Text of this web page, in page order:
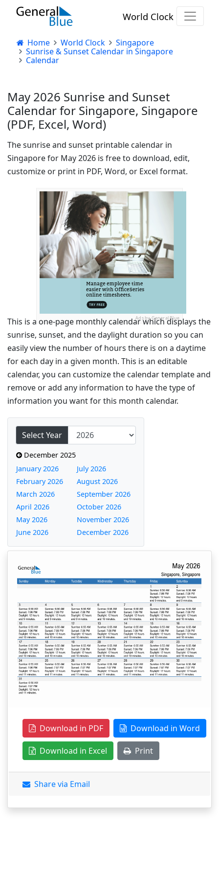
World Clock
Home World Clock
Singapore
Sunrise & Sunset Calendar in Singapore
Calendar
May 2026 Sunrise and Sunset
Calendar for Singapore, Singapore
(PDF, Excel, Word)
The sunrise and sunset printable calendar in
Singapore for May 2026 is free to download, edit,
customize or print in PDF, Word, or Excel format.
Ads by General Blue
This is a one-page monthly calendar which displays the
sunrise, sunset, and the daylight duration so you can
easily view the number of hours there is on a daytime
for each day in a given month. This is an editable
calendar, you can customize the calendar template and
remove or add any information to have the type of
information you want for this month calendar.
Select Year
December 2025
January 2026
February 2026
March 2026
April 2026
May 2026
June 2026
July 2026
August 2026
September 2026
October 2026
November 2026
December 2026
Download in PDF Download in Word
Download in Excel Print
Share via Email